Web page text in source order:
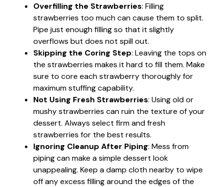
Overfilling the Strawberries: Filling
strawberries too much can cause them to split.
Pipe just enough filling so that it slightly
overflows but does not spill out.
Skipping the Coring Step: Leaving the tops on
the strawberries makes it hard to fill them. Make
sure to core each strawberry thoroughly for
maximum stuffing capability.
Not Using Fresh Strawberries: Using old or
mushy strawberries can ruin the texture of your
dessert. Always select firm and fresh
strawberries for the best results.
Ignoring Cleanup After Piping: Mess from
piping can make a simple dessert look
unappealing. Keep a damp cloth nearby to wipe
off any excess filling around the edges of the